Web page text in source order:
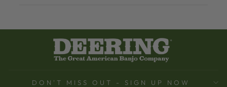
DON'T MISS OUT - SIGN UP NOW